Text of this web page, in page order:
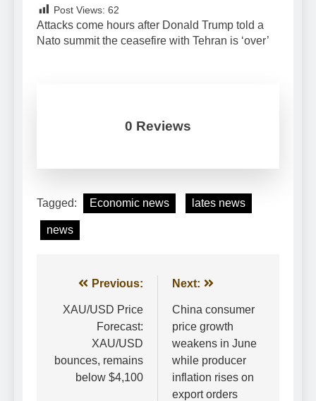
Post Views: 62
Attacks come hours after Donald Trump told a
Nato summit the ceasefire with Tehran is ‘over’
0 Reviews
Tagged: Economic news lates news
news
Post
navigation
Previous:
XAU/USD Price
Forecast:
XAU/USD
bounces, remains
below $4,100
Next:
China consumer
price growth
weakens in June
while producer
inflation rises on
export orders